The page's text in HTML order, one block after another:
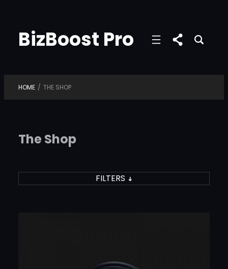
content
BizBoost Pro
HOME / THE SHOP
The Shop
FILTERS